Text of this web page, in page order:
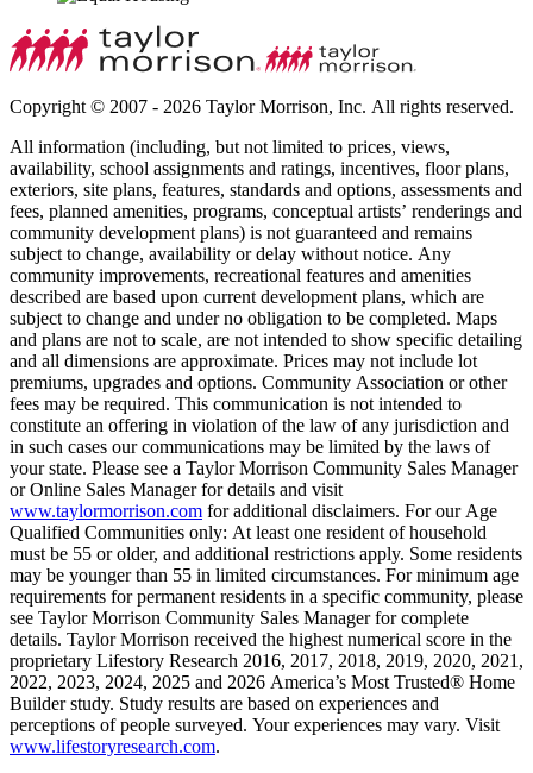
Copyright © 2007 - 2026 Taylor Morrison, Inc. All rights reserved.
All information (including, but not limited to prices, views,
availability, school assignments and ratings, incentives, floor plans,
exteriors, site plans, features, standards and options, assessments and
fees, planned amenities, programs, conceptual artists’ renderings and
community development plans) is not guaranteed and remains
subject to change, availability or delay without notice. Any
community improvements, recreational features and amenities
described are based upon current development plans, which are
subject to change and under no obligation to be completed. Maps
and plans are not to scale, are not intended to show specific detailing
and all dimensions are approximate. Prices may not include lot
premiums, upgrades and options. Community Association or other
fees may be required. This communication is not intended to
constitute an offering in violation of the law of any jurisdiction and
in such cases our communications may be limited by the laws of
your state. Please see a Taylor Morrison Community Sales Manager
or Online Sales Manager for details and visit
www.taylormorrison.com for additional disclaimers. For our Age
Qualified Communities only: At least one resident of household
must be 55 or older, and additional restrictions apply. Some residents
may be younger than 55 in limited circumstances. For minimum age
requirements for permanent residents in a specific community, please
see Taylor Morrison Community Sales Manager for complete
details. Taylor Morrison received the highest numerical score in the
proprietary Lifestory Research 2016, 2017, 2018, 2019, 2020, 2021,
2022, 2023, 2024, 2025 and 2026 America’s Most Trusted® Home
Builder study. Study results are based on experiences and
perceptions of people surveyed. Your experiences may vary. Visit
www.lifestoryresearch.com.